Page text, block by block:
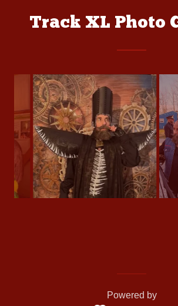
Track XL Photo
Powered by